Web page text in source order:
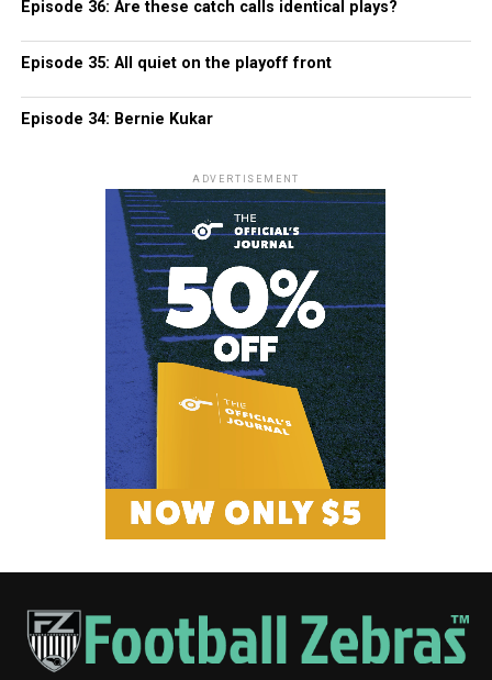
Episode 36: Are these catch calls identical plays?
Episode 35: All quiet on the playoff front
Episode 34: Bernie Kukar
ADVERTISEMENT